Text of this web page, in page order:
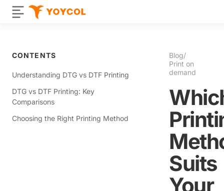
CONTENTS
Understanding DTG vs DTF Printing
DTG vs DTF Printing: Key
Comparisons
Choosing the Right Printing Method
Blog/
Print on
demand
Suits
Your